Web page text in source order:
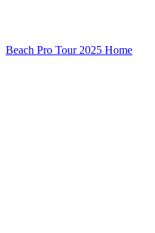
Beach Pro Tour 2025 Home